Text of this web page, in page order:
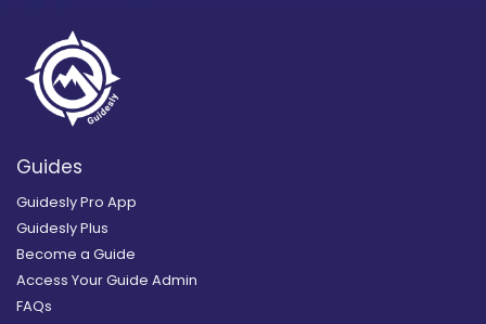
Guides
Guidesly Pro App
Guidesly Plus
Become a Guide
Access Your Guide Admin
FAQs